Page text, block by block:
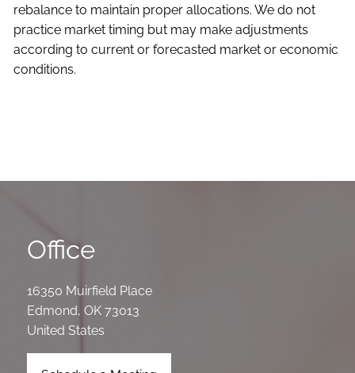
rebalance to maintain proper allocations. We do not
practice market timing but may make adjustments
according to current or forecasted market or economic
conditions.
Office
16350 Muirfield Place
Edmond,OK 73013
United States